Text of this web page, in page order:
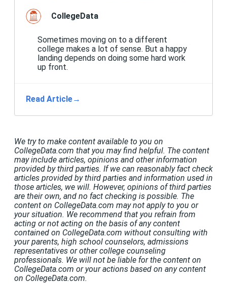
CollegeData
Sometimes moving on to a different
college makes a lot of sense. But a happy
landing depends on doing some hard work
up front.
Read Article→
We try to make content available to you on
CollegeData.com that you may find helpful. The content
may include articles, opinions and other information
provided by third parties. If we can reasonably fact check
articles provided by third parties and information used in
those articles, we will. However, opinions of third parties
are their own, and no fact checking is possible. The
content on CollegeData.com may not apply to you or
your situation. We recommend that you refrain from
acting or not acting on the basis of any content
contained on CollegeData.com without consulting with
your parents, high school counselors, admissions
representatives or other college counseling
professionals. We will not be liable for the content on
CollegeData.com or your actions based on any content
on CollegeData.com.